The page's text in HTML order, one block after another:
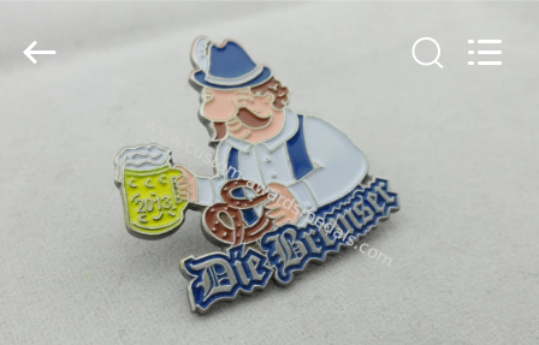
PRODUCTS
ABOUT
Rights
Reserved.